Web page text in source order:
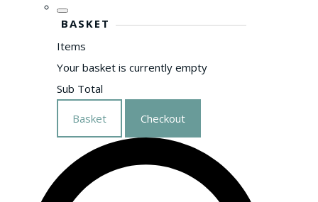
BASKET
Items
Your basket is currently empty
Sub Total
Basket Checkout